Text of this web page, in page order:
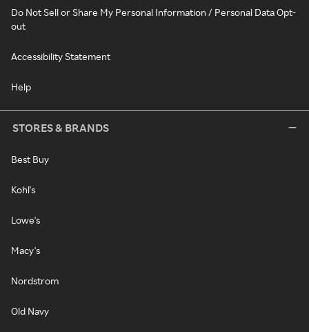
Do Not Sell or Share My Personal Information / Personal Data Opt-
out
Accessibility Statement
Help
STORES & BRANDS
Best Buy
Kohl's
Lowe's
Macy's
Nordstrom
Old Navy